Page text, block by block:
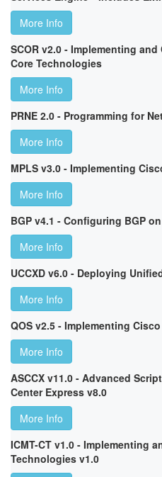
More Info
SCOR v2.0 - Implementing
Core Technologies
More Info
PRNE 2.0 - Programming for
More Info
MPLS v3.0 - Implementing
More Info
BGP v4.1 - Configuring BGP
More Info
UCCXD v6.0 - Deploying
More Info
QOS v2.5 - Implementing
More Info
ASCCX v11.0 - Advanced
Center Express v8.0
More Info
ICMT-CT v1.0 - Implementing
Technologies v1.0